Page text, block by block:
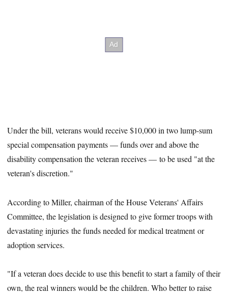
Under the bill, veterans would receive $10,000 in two lump-sum
special compensation payments — funds over and above the
disability compensation the veteran receives — to be used "at the
veteran's discretion."
According to Miller, chairman of the House Veterans' Affairs
Committee, the legislation is designed to give former troops with
devastating injuries the funds needed for medical treatment or
adoption services.
"If a veteran does decide to use this benefit to start a family of their
own, the real winners would be the children. Who better to raise